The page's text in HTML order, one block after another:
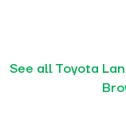
See all Toyota